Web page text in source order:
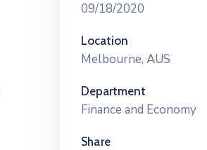
09/18/2020
Location
Melbourne, AUS
Department
Finance and Economy
Share